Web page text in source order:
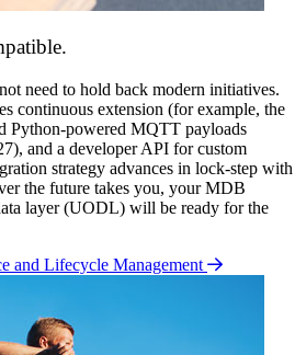
need to hold back modern initiatives.
continuous extension (for example, the
Python-powered MQTT payloads
and a developer API for custom
strategy advances in lock-step with
the future takes you, your MDB
layer (UODL) will be ready for the
and Lifecycle Management